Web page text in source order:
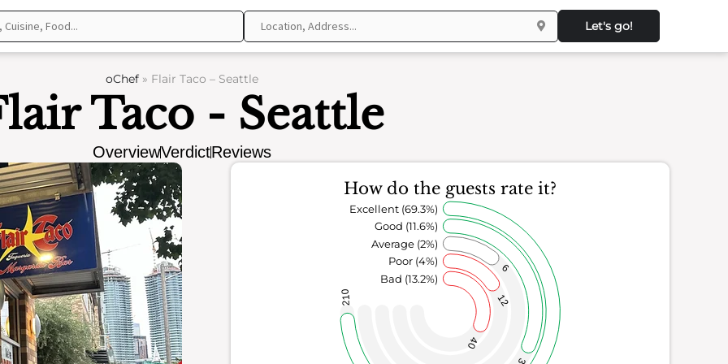
Let's go!
oChef » Flair Taco – Seattle
Taco - Seattle
OverviewVerdictReviews
How do the guests rate it?
40
12
6
210
Bad (13.2%)
Poor (4%)
Average (2%)
Good (11.6%)
Excellent (69.3%)